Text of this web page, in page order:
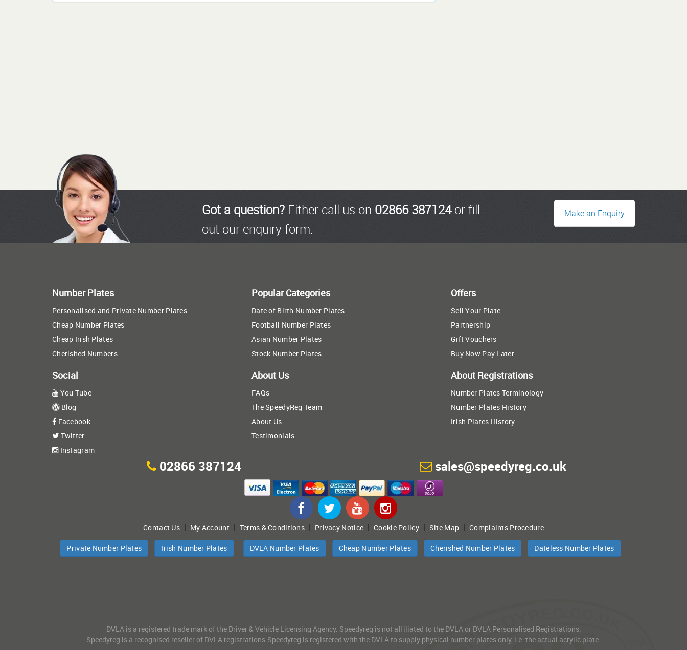
Got a question?Either call us on 02866 387124or fill
out our enquiry form.
Make an Enquiry
Number Plates
Personalised and Private Number Plates
Cheap Number Plates
Cheap Irish Plates
Cherished Numbers
Popular Categories
Date of Birth Number Plates
Football Number Plates
Asian Number Plates
Stock Number Plates
Offers
Sell Your Plate
Partnership
Gift Vouchers
Buy Now Pay Later
Social
You Tube
Blog
Facebook
Twitter
Instagram
About Us
FAQs
The SpeedyReg Team
About Us
Testimonials
About Registrations
Number Plates Terminology
Number Plates History
Irish Plates History
02866 387124 sales@speedyreg.co.uk
Contact Us| My Account| Terms & Conditions | Privacy Notice |Cookie Policy| Site Map |Complaints Procedure
Private Number Plates Irish Number Plates DVLA Number Plates Cheap Number Plates Cherished Number Plates Dateless Number Plates
DVLA is a registered trade mark of the Driver & Vehicle Licensing Agency. Speedyreg is not affiliated to the DVLA or DVLA Personalised Registrations.
Speedyreg is a recognised reseller of DVLA registrations.Speedyreg is registered with the DVLA to supply physical number plates only, i.e. the actual acrylic plate.